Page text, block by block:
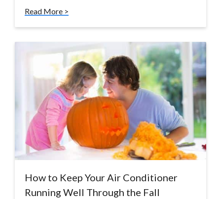
Read More >
How to Keep Your Air Conditioner
Running Well Through the Fall